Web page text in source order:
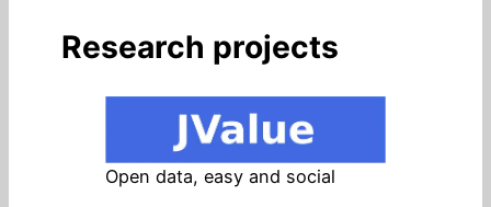
Research projects
Open data, easy and social